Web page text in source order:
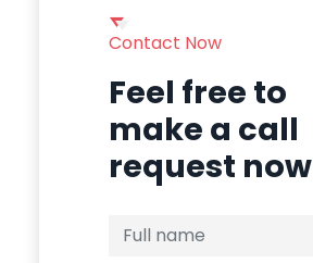
Contact Now
Feel free to
make a call
request now